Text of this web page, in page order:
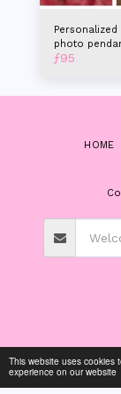
This website uses cookies
experience on our website
Personalized
photo
necklace
ƒ95
HOME